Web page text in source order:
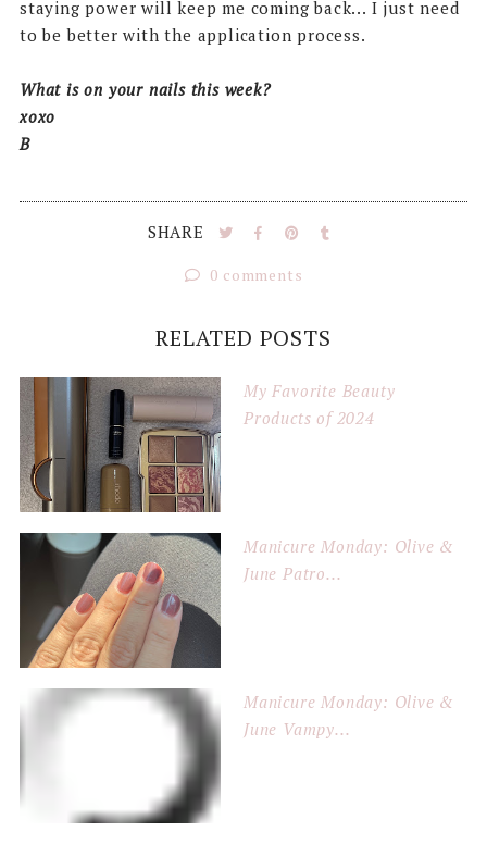
staying power will keep me coming back... I just need
to be better with the application process.
What is on your nails this week?
xoxo
B
SHARE
0 comments
RELATED POSTS
My Favorite Beauty
Products of 2024
Manicure Monday: Olive &
June Patro...
Manicure Monday: Olive &
June Vampy...